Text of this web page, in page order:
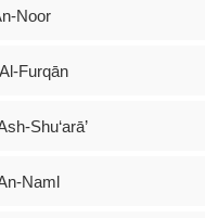
Noor
Furqān
Shu‘arā’
Naml